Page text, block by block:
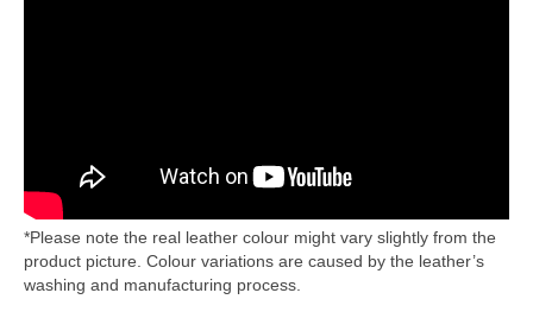
*Please note the real leather colour might vary slightly from the
product picture. Colour variations are caused by the leather’s
washing and manufacturing process.